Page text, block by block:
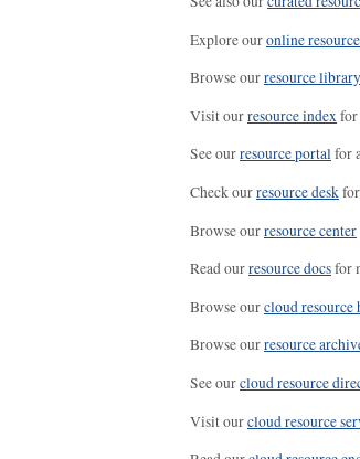
Explore ouronline
Browse ourresource library
Visit ourresource indexfor
See ourresource portalfor
Check ourresource desk
Browse ourresource center
Read ourresource docsfor
Browse ourcloud resource
Browse ourresource
See ourcloud resource
Visit ourcloud resource